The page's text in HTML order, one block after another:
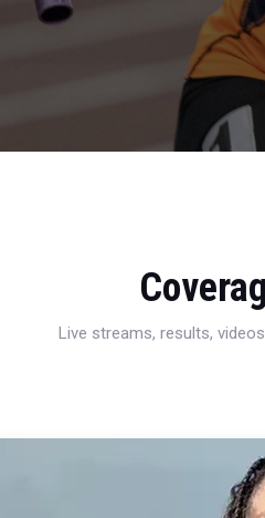
Live streams, results,